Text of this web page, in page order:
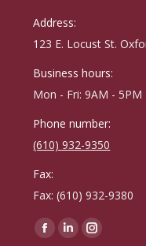
in
new
in
new new
Address:
123 E. Locust St.
Business hours:
Mon - Fri: 9AM - 5PM
Phone number:
(610) 932-9350
Fax:
Fax: (610) 932-9380
Find us on:
Facebook
LinkedinInstagram